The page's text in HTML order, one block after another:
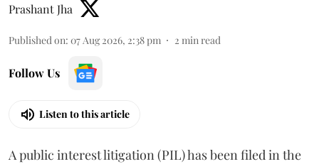
Prashant Jha
Published on: 07 Aug 2026, 2:38 pm 2 min read
Follow Us
Listen to this article
A public interest litigation (PIL) has been filed in the